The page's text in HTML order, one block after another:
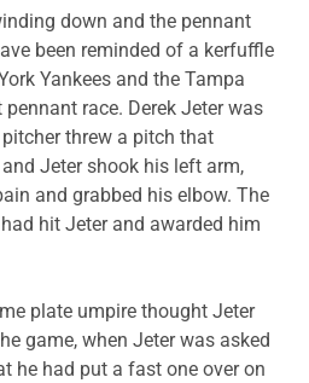
down and the pennant
been reminded of a kerfuffle
Yankees and the Tampa
race. Derek Jeter was
pitcher threw a pitch that
Jeter shook his left arm,
and grabbed his elbow. The
hit Jeter and awarded him
plate umpire thought Jeter
game, when Jeter was asked
he had put a fast one over on